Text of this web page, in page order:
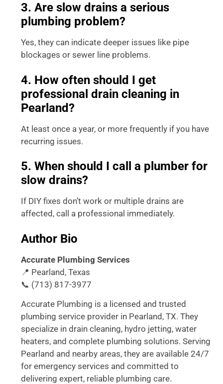
3. Are slow drains a serious
plumbing problem?
Yes, they can indicate deeper issues like pipe
blockages or sewer line problems.
4. How often should I get
professional drain cleaning in
Pearland?
At least once a year, or more frequently if you have
recurring issues.
5. When should I call a plumber for
slow drains?
If DIY fixes don’t work or multiple drains are
affected, call a professional immediately.
Author Bio
Accurate Plumbing Services
📍 Pearland, Texas
📞 (713) 817-3977
Accurate Plumbing is a licensed and trusted
plumbing service provider in Pearland, TX. They
specialize in drain cleaning, hydro jetting, water
heaters, and complete plumbing solutions. Serving
Pearland and nearby areas, they are available 24/7
for emergency services and committed to
delivering expert, reliable plumbing care.